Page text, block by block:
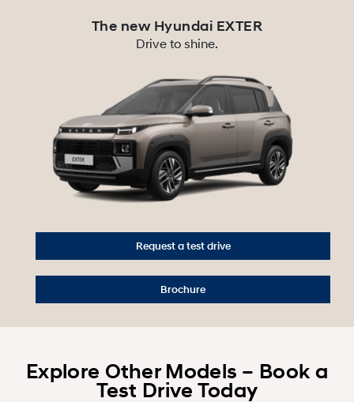
The new Hyundai EXTER
Drive to shine.
Request a test drive
Brochure
Explore Other Models – Book a
Test Drive Today